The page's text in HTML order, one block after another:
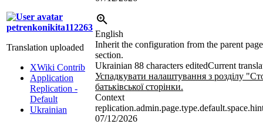
petrenkonikita112263
Translation uploaded
XWiki Contrib
Application
Replication -
Default
Ukrainian
English
Inherit the configuration from the parent
section.
Ukrainian 88 characters editedCurrent
Успадкувати налаштування з розділу
батьківської сторінки.
Context
07/12/2026